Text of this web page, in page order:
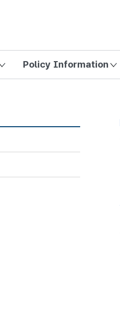
Policy Information